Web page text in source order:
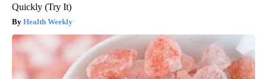
Quickly (Try It)
Health Weekly